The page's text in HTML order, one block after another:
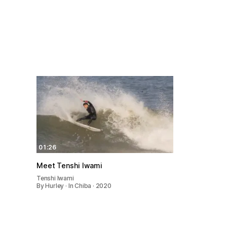
01:26
Meet Tenshi Iwami
Tenshi Iwami
By Hurley · In Chiba · 2020